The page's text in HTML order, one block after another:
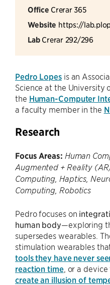
Office Crerar 365
Website https://
Lab Crerar 292/296
Pedro Lopesis an
Science at the University
the Human-Computer
a faculty member in the
Research
Focus Areas: Human
Augmented + Reality
Computing, Haptics,
Computing, Robotics
Pedro focuses on
human body—exploring
supersedes wearables.
stimulation wearables
tools they have never
reaction time, or a
create an illusion of